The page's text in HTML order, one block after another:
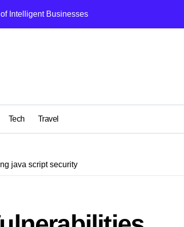
Intelligent Businesses What I Got
Tech Travel
java script security